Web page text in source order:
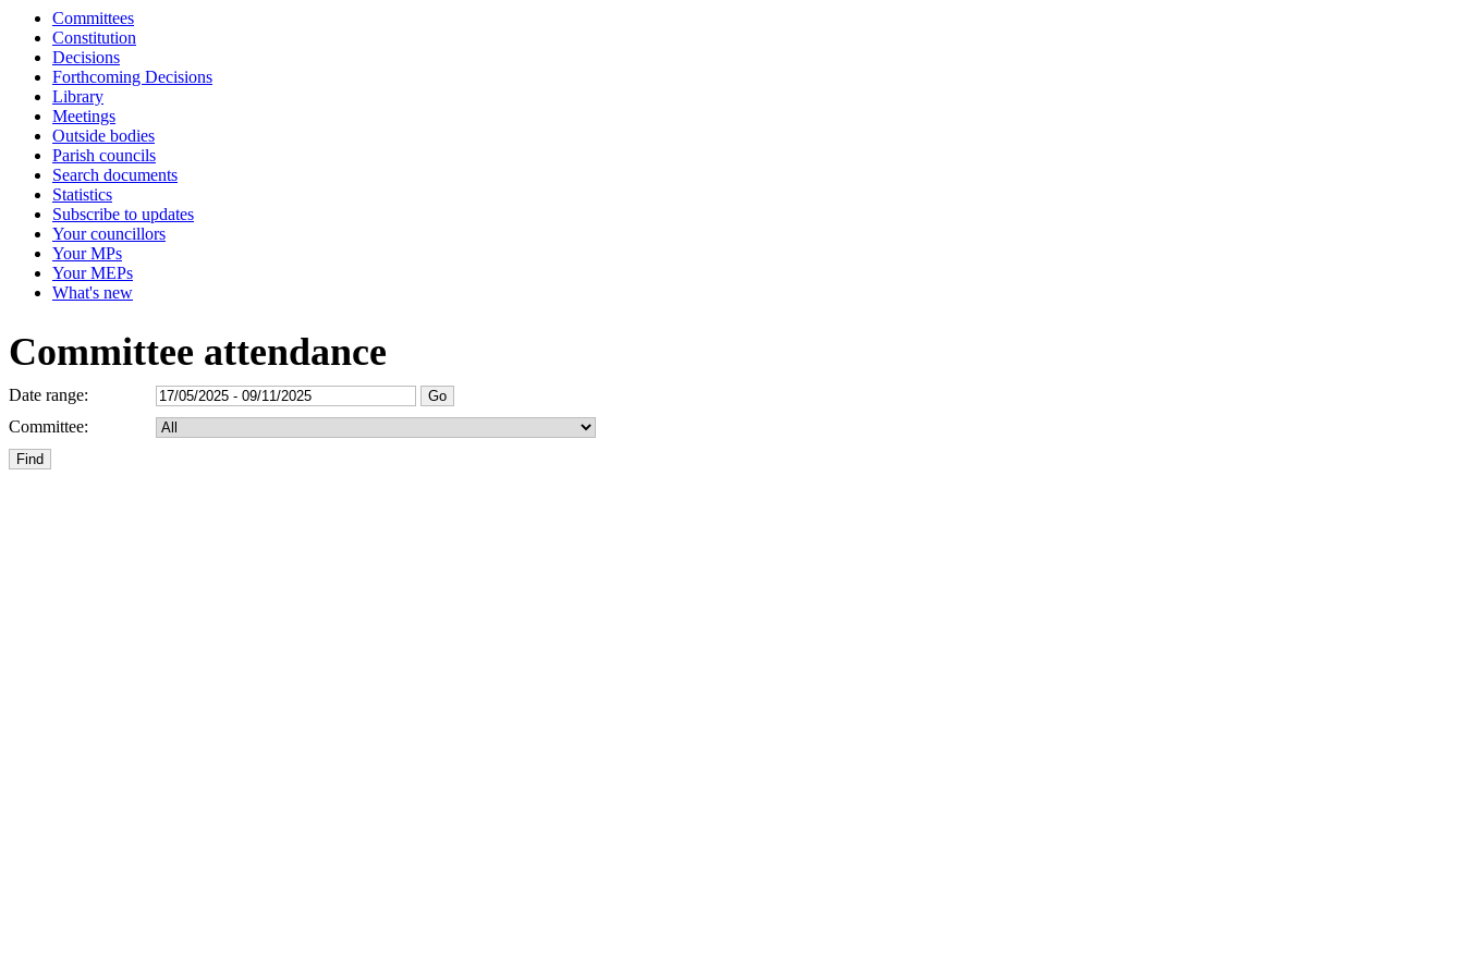
Committees
Constitution
Decisions
Forthcoming Decisions
Library
Meetings
Outside bodies
Parish councils
Search documents
Statistics
Subscribe to updates
Your councillors
Your MPs
Your MEPs
What's new
Committee attendance
Date range:
Committee: